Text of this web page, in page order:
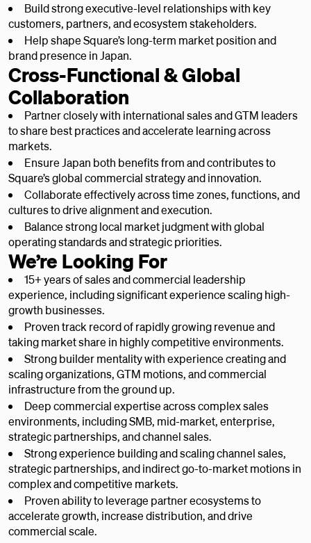
Build strong executive-level relationships with key
customers, partners, and ecosystem stakeholders.
Help shape Square’s long-term market position and
brand presence in Japan.
Cross-Functional & Global
Collaboration
Partner closely with international sales and GTM leaders
to share best practices and accelerate learning across
markets.
Ensure Japan both benefits from and contributes to
Square’s global commercial strategy and innovation.
Collaborate effectively across time zones, functions, and
cultures to drive alignment and execution.
Balance strong local market judgment with global
operating standards and strategic priorities.
We’re Looking For
15+ years of sales and commercial leadership
experience, including significant experience scaling high-
growth businesses.
Proven track record of rapidly growing revenue and
taking market share in highly competitive environments.
Strong builder mentality with experience creating and
scaling organizations, GTM motions, and commercial
infrastructure from the ground up.
Deep commercial expertise across complex sales
environments, including SMB, mid-market, enterprise,
strategic partnerships, and channel sales.
Strong experience building and scaling channel sales,
strategic partnerships, and indirect go-to-market motions in
complex and competitive markets.
Proven ability to leverage partner ecosystems to
accelerate growth, increase distribution, and drive
commercial scale.